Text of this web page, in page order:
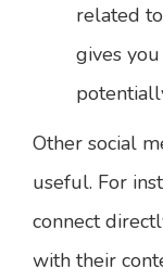
related
gives
Other social
useful. For
connect
with their